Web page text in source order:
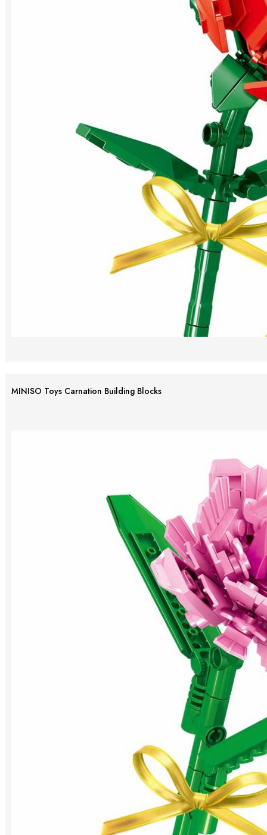
MINISO Toys Carnation Building Blocks